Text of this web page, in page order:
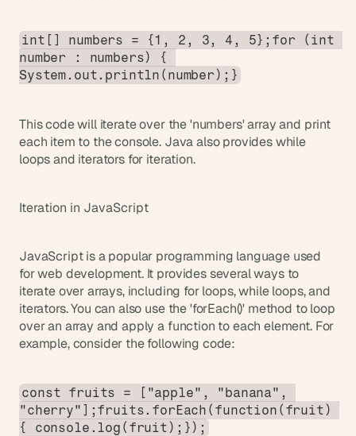
int[] numbers = {1, 2, 3, 4, 5};for (int
number : numbers) {
System.out.println(number);}
This code will iterate over the 'numbers' array and print
each item to the console. Java also provides while
loops and iterators for iteration.
Iteration in JavaScript
JavaScript is a popular programming language used
for web development. It provides several ways to
iterate over arrays, including for loops, while loops, and
iterators. You can also use the 'forEach()' method to loop
over an array and apply a function to each element. For
example, consider the following code:
const fruits = ["apple", "banana",
"cherry"];fruits.forEach(function(fruit)
{ console.log(fruit);});